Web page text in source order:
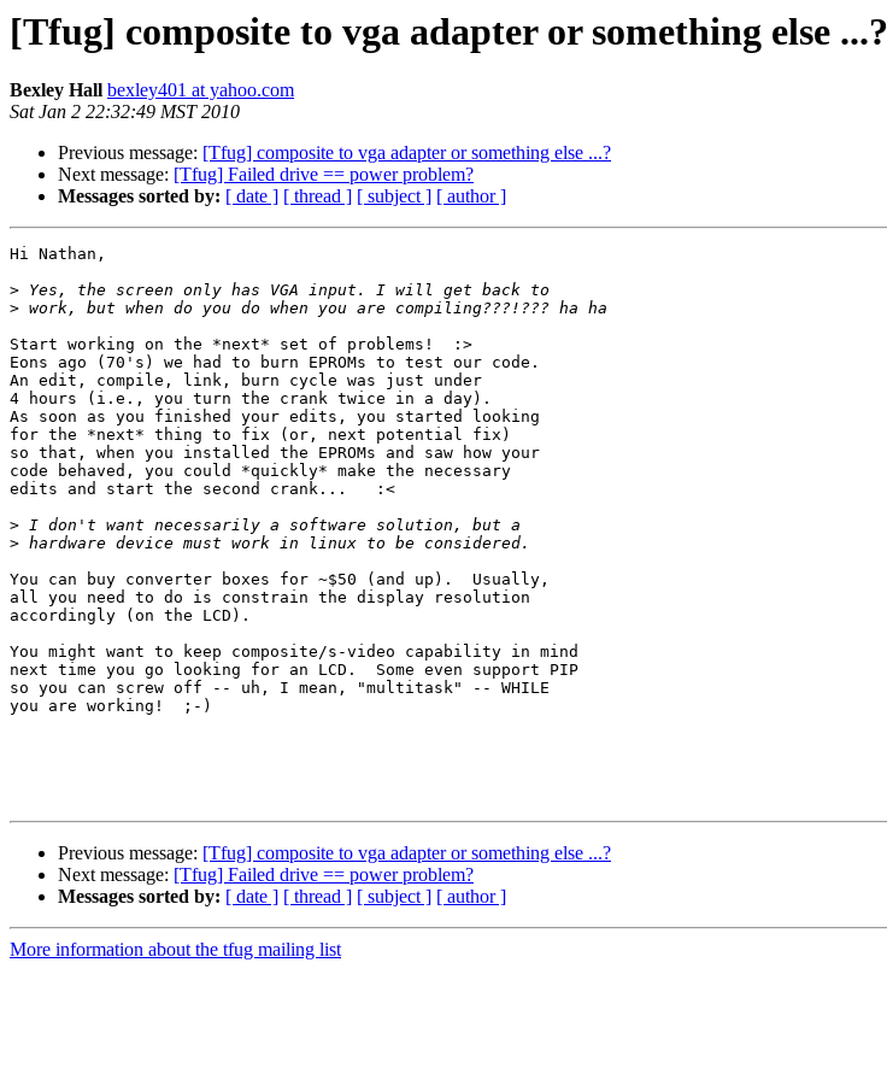
[Tfug] composite to vga adapter or something else ...?
Bexley Hall bexley401 at yahoo.com
Sat Jan 2 22:32:49 MST 2010
Previous message: [Tfug] composite to vga adapter or something else ...?
Next message: [Tfug] Failed drive == power problem?
Messages sorted by: [ date ] [ thread ] [ subject ] [ author ]
Hi Nathan,
>
>
Start working on the *next* set of problems!  :>
Eons ago (70's) we had to burn EPROMs to test our code.
An edit, compile, link, burn cycle was just under
4 hours (i.e., you turn the crank twice in a day).
As soon as you finished your edits, you started looking
for the *next* thing to fix (or, next potential fix)
so that, when you installed the EPROMs and saw how your
code behaved, you could *quickly* make the necessary
edits and start the second crank...   :<
>
>
You can buy converter boxes for ~$50 (and up).  Usually,
all you need to do is constrain the display resolution
accordingly (on the LCD).
You might want to keep composite/s-video capability in mind
next time you go looking for an LCD.  Some even support PIP
so you can screw off -- uh, I mean, "multitask" -- WHILE
you are working!  ;-)
Previous message: [Tfug] composite to vga adapter or something else ...?
Next message: [Tfug] Failed drive == power problem?
Messages sorted by: [ date ] [ thread ] [ subject ] [ author ]
More information about the tfug mailing list